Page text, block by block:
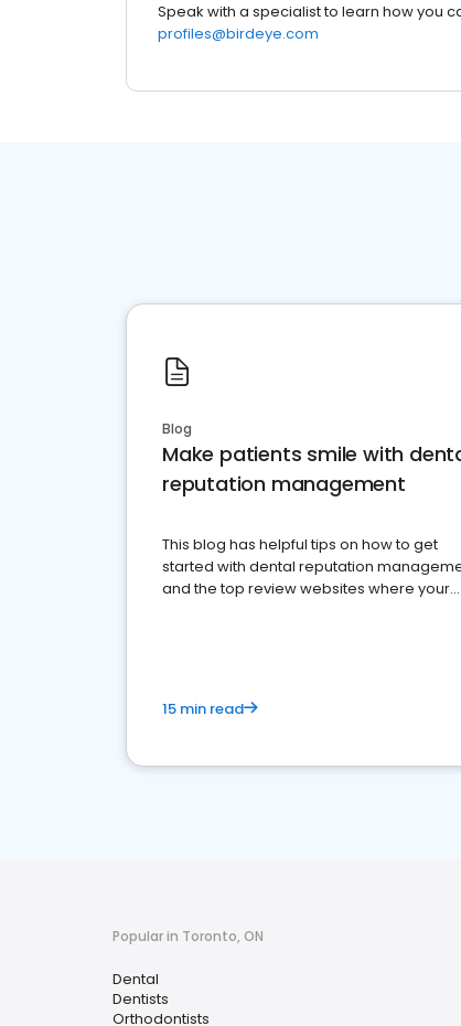
Speak with a specialist to learn how you
profiles@birdeye.com
Blog
Make patients smile with
reputation management
This blog has helpful tips on how to get
started with dental reputation
and the top review websites where your
15 min read
Popular in Toronto, ON
Dental
Dentists
Orthodontists